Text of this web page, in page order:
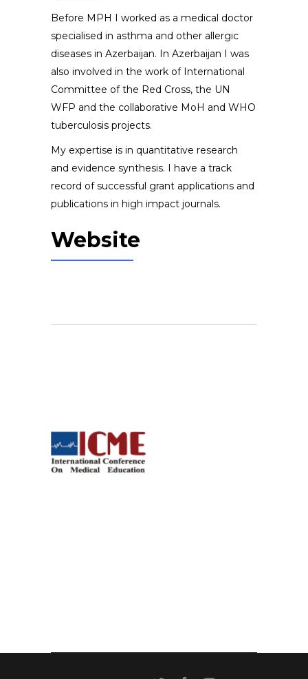
Before MPH I worked as a medical doctor
specialised in asthma and other allergic
diseases in Azerbaijan. In Azerbaijan I was
also involved in the work of International
Committee of the Red Cross, the UN
WFP and the collaborative MoH and WHO
tuberculosis projects.
My expertise is in quantitative research
and evidence synthesis. I have a track
record of successful grant applications and
publications in high impact journals.
Website